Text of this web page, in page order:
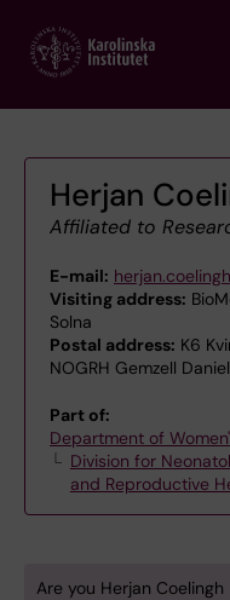
main
Herjan
Affiliated to
E-mail:
Visiting address:
Solna
Postal address: K6
NOGRH Gemzell
Part of:
Department of
Division for
and Reproductive
Are you Herjan Coelingh